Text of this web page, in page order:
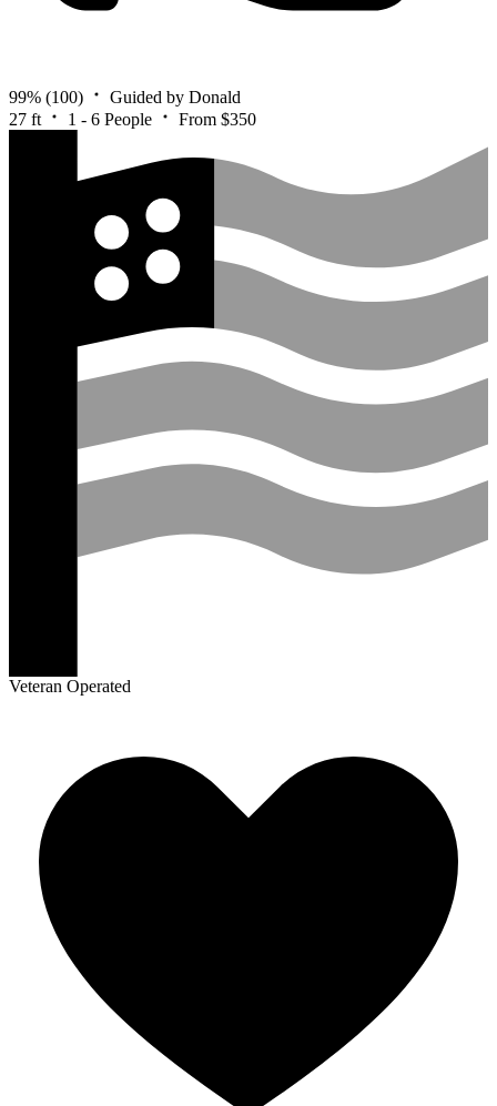
99% (100)
Guided by Donald
27 ft
1 - 6 People From $350
Veteran Operated